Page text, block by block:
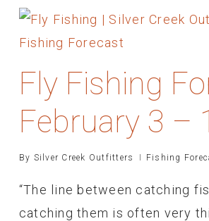
Fly Fishing
February 3 –
By Silver Creek Outfitters Fishing
“The line between catching
catching them is often very